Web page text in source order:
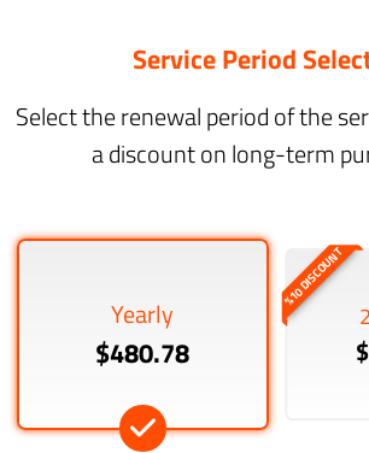
Service Period
Select the renewal period of the
a discount on long-term
Yearly
$480.78
%10 DISCOUNT